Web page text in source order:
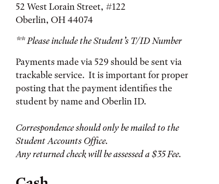
52 West Lorain Street, #122
Oberlin, OH 44074
** Please include the Student’s T/ID Number
Payments made via 529 should be sent via
trackable service. It is important for proper
posting that the payment identifies the
student by name and Oberlin ID.
Correspondence should only be mailed to the
Student Accounts Office.
Any returned check will be assessed a $35 Fee.